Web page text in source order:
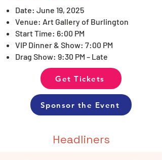
Date: June 19, 2025
Venue: Art Gallery of Burlington
Start Time: 6:00 PM
VIP Dinner & Show: 7:00 PM
Drag Show: 9:30 PM – Late
Get Tickets
Sponsor the Event
Headliners